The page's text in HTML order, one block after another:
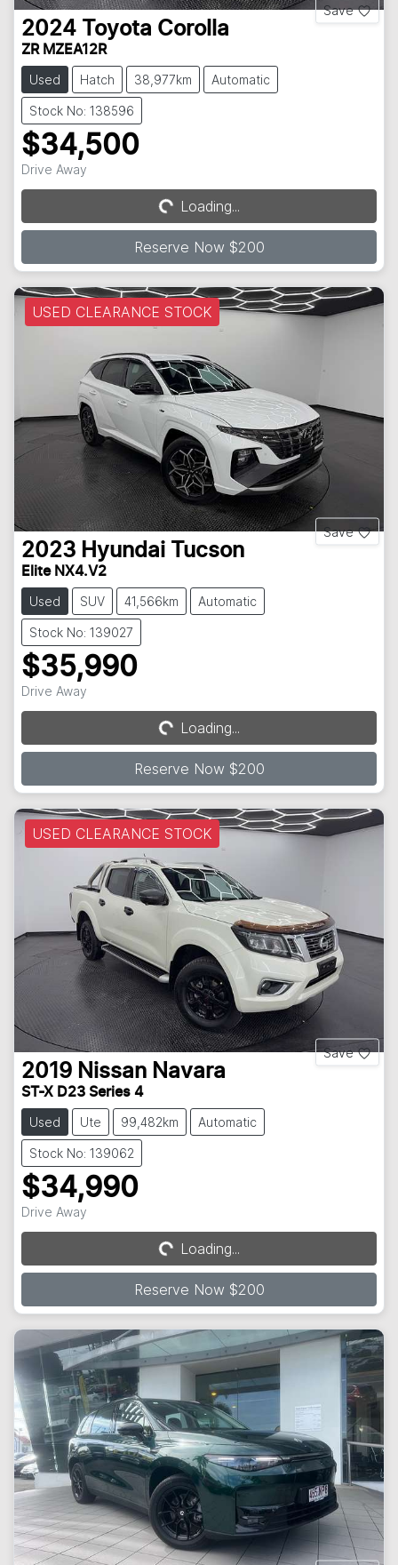
Save
2024 Toyota Corolla
ZR MZEA12R
Used Hatch 38,977km Automatic
Stock No: 138596
$34,500
Drive Away
Loading... Loading...
Reserve Now $200
USED CLEARANCE STOCK
Save
2023 Hyundai Tucson
Elite NX4.V2
Used SUV 41,566km Automatic
Stock No: 139027
$35,990
Drive Away
Loading... Loading...
Reserve Now $200
USED CLEARANCE STOCK
Save
2019 Nissan Navara
ST-X D23 Series 4
Used Ute 99,482km Automatic
Stock No: 139062
$34,990
Drive Away
Loading... Loading...
Reserve Now $200